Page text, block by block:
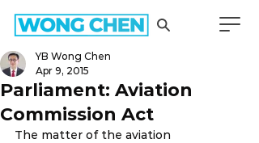
Parliament: Aviation
Commission Act
YB Wong Chen
Apr 9, 2015
The matter of the aviation